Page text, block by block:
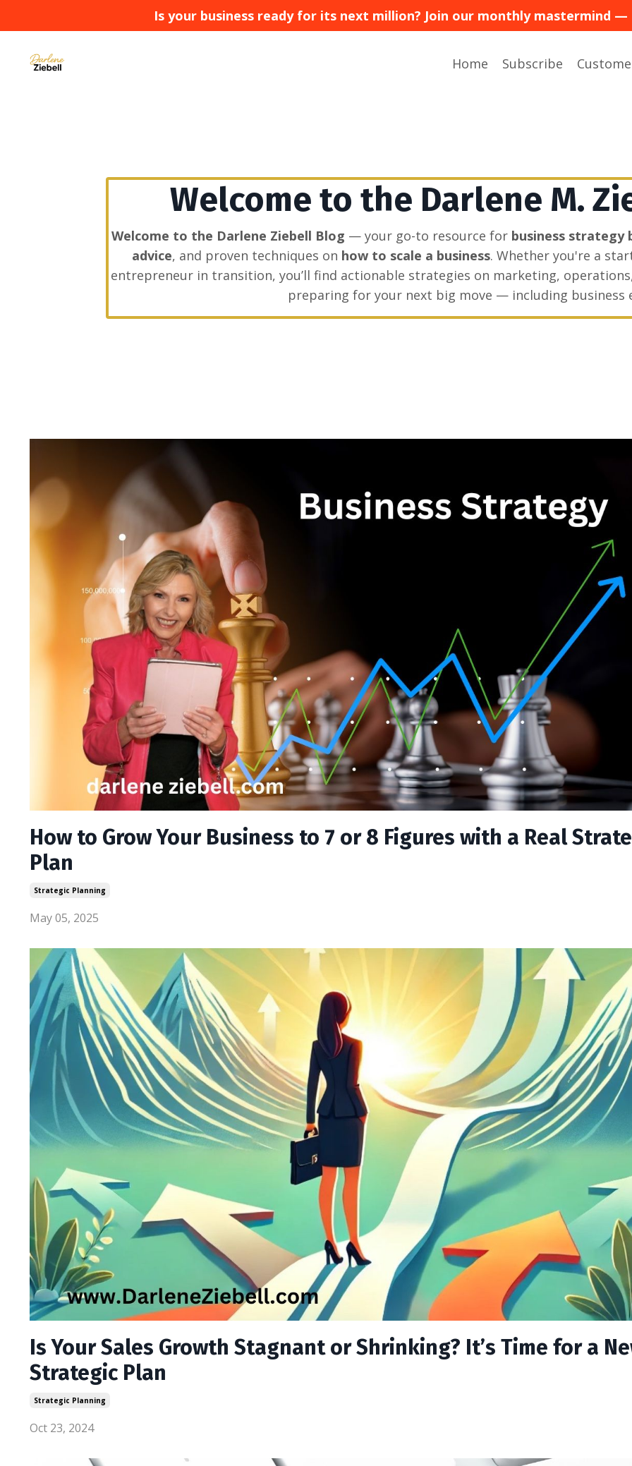
Is your business ready for its next million? Join our monthly mastermind
Home Subscribe
Welcome to the Darlene M.
Welcome to the Darlene Ziebell Blog — your go-to resource for business strategy
advice, and proven techniques on how to scale a business. Whether you're a
entrepreneur in transition, you’ll find actionable strategies on marketing,
preparing for your next big move — including business
How to Grow Your Business to 7 or 8 Figures with a Real
Plan
Strategic Planning
May 05, 2025
Is Your Sales Growth Stagnant or Shrinking? It’s Time for a
Strategic Plan
Strategic Planning
Oct 23, 2024